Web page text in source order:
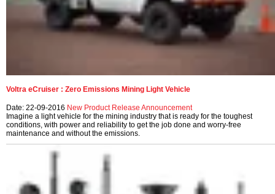
Voltra eCruiser : Zero Emissions Mining Light Vehicle
Date: 22-09-2016 New Product Release Announcement
Imagine a light vehicle for the mining industry that is ready for the toughest
conditions, with power and reliability to get the job done and worry-free
maintenance and without the emissions.